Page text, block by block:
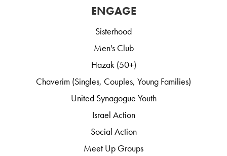
ENGAGE
Sisterhood
Men's Club
Hazak (50+)
Chaverim (Singles, Couples, Young Families)
United Synagogue Youth
Israel Action
Social Action
Meet Up Groups